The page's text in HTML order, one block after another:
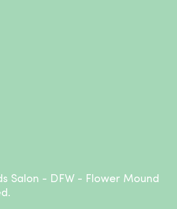
Salon - DFW - Flower Mound